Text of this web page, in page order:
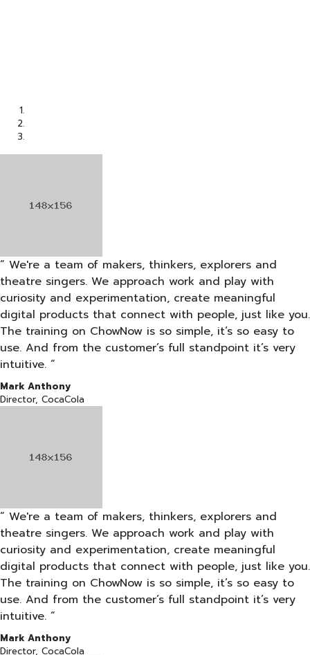
“ We're a team of makers, thinkers, explorers and
theatre singers. We approach work and play with
curiosity and experimentation, create meaningful
digital products that connect with people, just like you.
The training on ChowNow is so simple, it’s so easy to
use. And from the customer’s full standpoint it’s very
intuitive. “
Mark Anthony
Director, CocaCola
“ We're a team of makers, thinkers, explorers and
theatre singers. We approach work and play with
curiosity and experimentation, create meaningful
digital products that connect with people, just like you.
The training on ChowNow is so simple, it’s so easy to
use. And from the customer’s full standpoint it’s very
intuitive. “
Mark Anthony
Director, CocaCola